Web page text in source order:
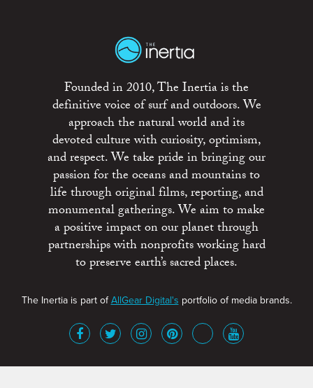
Founded in 2010, The Inertia is the
definitive voice of surf and outdoors. We
approach the natural world and its
devoted culture with curiosity, optimism,
and respect. We take pride in bringing our
passion for the oceans and mountains to
life through original films, reporting, and
monumental gatherings. We aim to make
a positive impact on our planet through
partnerships with nonprofits working hard
to preserve earth’s sacred places.
The Inertia is part ofAllGear Digital's portfolio of media brands.